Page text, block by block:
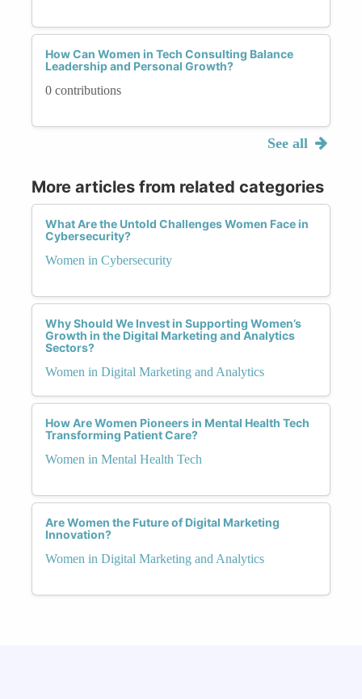
How Can Women in Tech Consulting Balance
Leadership and Personal Growth?
0 contributions
See all
More articles from related categories
What Are the Untold Challenges Women Face in
Cybersecurity?
Women in Cybersecurity
Why Should We Invest in Supporting Women’s
Growth in the Digital Marketing and Analytics
Sectors?
Women in Digital Marketing and Analytics
How Are Women Pioneers in Mental Health Tech
Transforming Patient Care?
Women in Mental Health Tech
Are Women the Future of Digital Marketing
Innovation?
Women in Digital Marketing and Analytics